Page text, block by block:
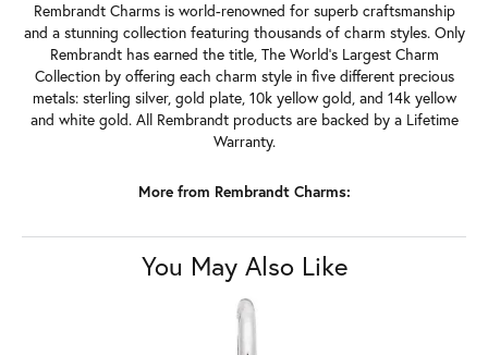
Rembrandt Charms is world-renowned for superb craftsmanship
and a stunning collection featuring thousands of charm styles. Only
Rembrandt has earned the title, The World's Largest Charm
Collection by offering each charm style in five different precious
metals: sterling silver, gold plate, 10k yellow gold, and 14k yellow
and white gold. All Rembrandt products are backed by a Lifetime
Warranty.
More from Rembrandt Charms:
You May Also Like